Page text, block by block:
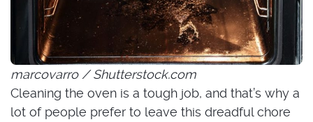
marcovarro / Shutterstock.com
Cleaning the oven is a tough job, and that’s why a
lot of people prefer to leave this dreadful chore